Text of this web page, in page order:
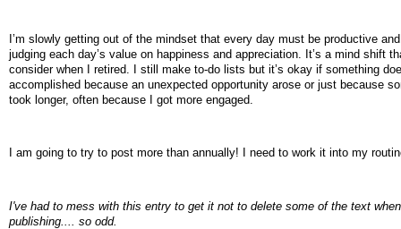
I’m slowly getting out of the mindset that every day must be productive
judging each day’s value on happiness and appreciation. It’s a mind shift
consider when I retired. I still make to-do lists but it’s okay if something
accomplished because an unexpected opportunity arose or just because
took longer, often because I got more engaged.
I am going to try to post more than annually! I need to work it into my
I've had to mess with this entry to get it not to delete some of the text when
publishing.... so odd.